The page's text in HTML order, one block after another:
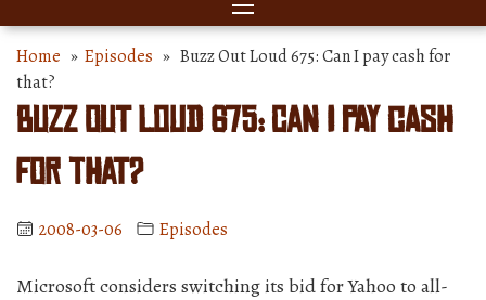
Home » Episodes » Buzz Out Loud 675: Can I pay cash for
that?
Buzz Out Loud 675: Can I pay cash
for that?
2008-03-06 Episodes
Microsoft considers switching its bid for Yahoo to all-